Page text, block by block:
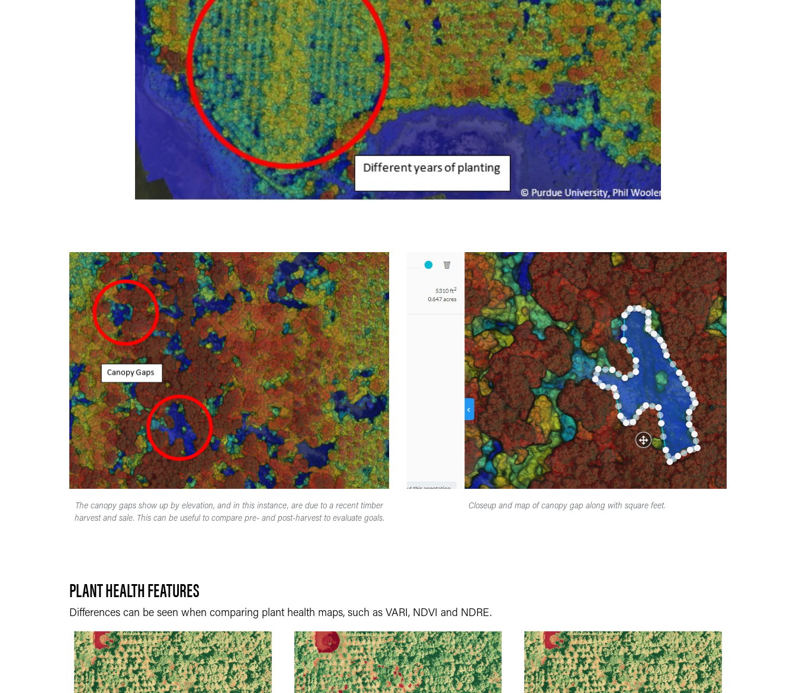
The canopy gaps show up by elevation, and in this instance, are due to a recent timber
harvest and sale. This can be useful to compare pre- and post-harvest to evaluate goals.
Closeup and map of canopy gap along with square feet.
PLANT HEALTH FEATURES
Differences can be seen when comparing plant health maps, such as VARI, NDVI and NDRE.